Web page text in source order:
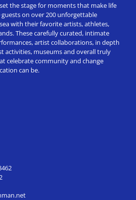
the stage for moments that make life
guests on over 200 unforgettable
with their favorite artists, athletes,
These carefully curated, intimate
artist collaborations, in depth
activities, museums and overall truly
celebrate community and change
can be.